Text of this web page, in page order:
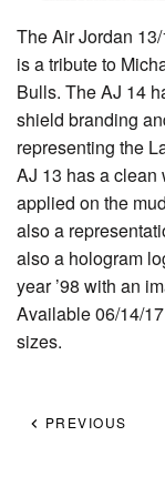
The Air Jordan
is a tribute to
Bulls. The AJ 14
shield branding
representing the
AJ 13 has a clean
applied on the
also a
also a hologram
year ’98 with an
Available 06/14/
sizes.
PREVIOUS